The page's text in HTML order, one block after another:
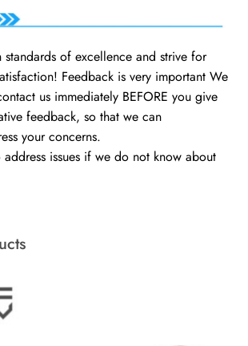
of excellence and strive for
Feedback is very important We
us immediately BEFORE you give
feedback, so that we can
your concerns.
issues if we do not know about